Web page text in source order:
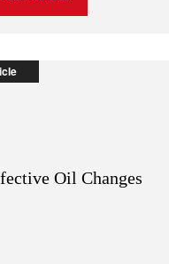
Oil Changes